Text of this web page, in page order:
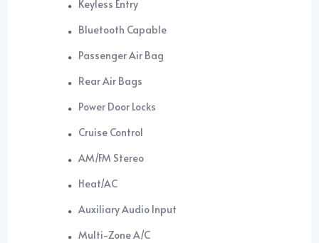
Keyless Entry
Bluetooth Capable
Passenger Air Bag
Rear Air Bags
Power Door Locks
Cruise Control
AM/FM Stereo
Heat/AC
Auxiliary Audio Input
Multi-Zone A/C